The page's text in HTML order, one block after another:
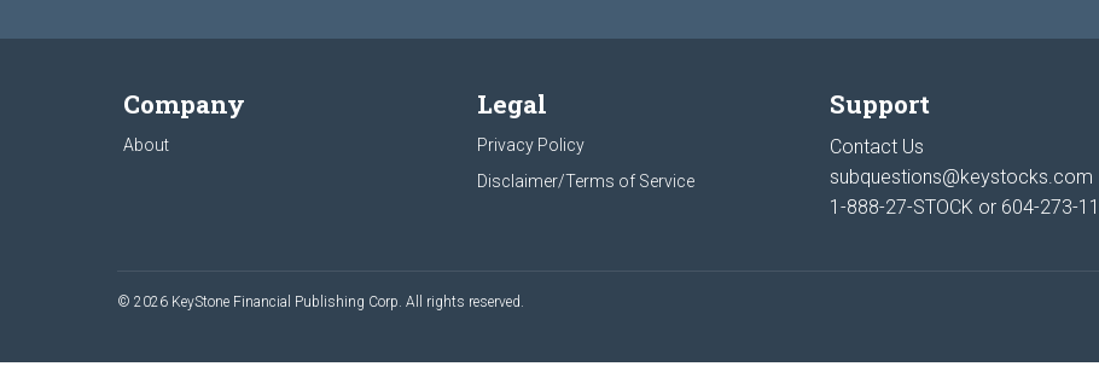
Company
About
Legal
Privacy Policy
Disclaimer/Terms of Service
Support
Contact Us
subquestions@keystocks.com
1-888-27-STOCK or 604-273-
© 2026 KeyStone Financial Publishing Corp. All rights reserved.